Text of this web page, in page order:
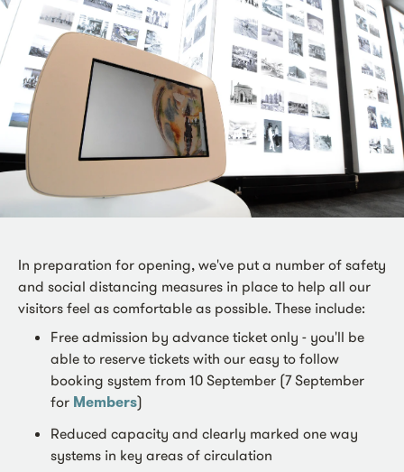
In preparation for opening, we've put a number of safety
and social distancing measures in place to help all our
visitors feel as comfortable as possible. These include:
Free admission by advance ticket only - you'll be
able to reserve tickets with our easy to follow
booking system from 10 September (7 September
for Members)
Reduced capacity and clearly marked one way
systems in key areas of circulation